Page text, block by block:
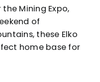
the Mining Expo,
of
, these Elko
home base for